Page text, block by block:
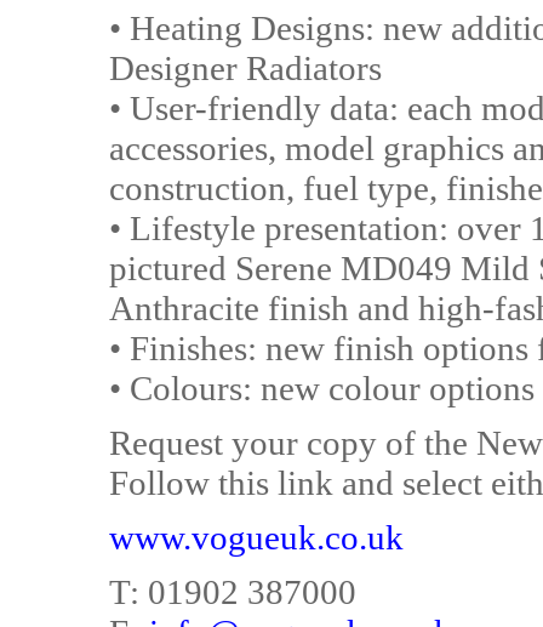
• Heating Designs: new
Designer Radiators
• User-friendly data: each
accessories, model graphics
construction, fuel type,
• Lifestyle presentation: over
pictured Serene MD049 Mild
Anthracite finish and high-
• Finishes: new finish options
• Colours: new colour
Request your copy of the
Follow this link and select
www.vogueuk.co.uk
T: 01902 387000